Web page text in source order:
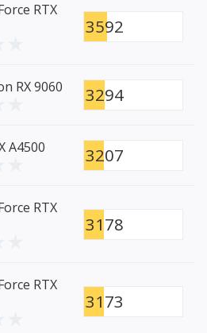
RTX
3592
RX 9060 3294
A4500 3207
RTX
3178
RTX
3173